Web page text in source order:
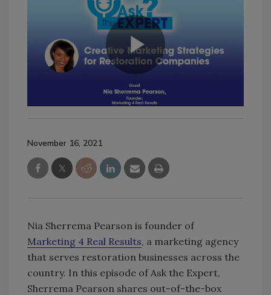
November 16, 2021
Nia Sherrema Pearson is founder of
Marketing 4 Real Results, a marketing agency
that serves restoration businesses across the
country. In this episode of Ask the Expert,
Sherrema Pearson shares out-of-the-box